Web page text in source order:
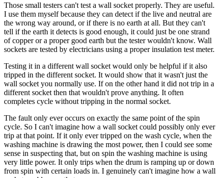
Those small testers can't test a wall socket properly. They are useful.
I use them myself because they can detect if the live and neutral are
the wrong way around, or if there is no earth at all. But they can't
tell if the earth it detects is good enough, it could just be one strand
of copper or a proper good earth but the tester wouldn't know. Wall
sockets are tested by electricians using a proper insulation test meter.
Testing it in a different wall socket would only be helpful if it also
tripped in the different socket. It would show that it wasn't just the
wall socket you normally use. If on the other hand it did not trip in a
different socket then that wouldn't prove anything. It often
completes cycle without tripping in the normal socket.
The fault only ever occurs on exactly the same point of the spin
cycle. So I can't imagine how a wall socket could possibly only ever
trip at that point. If it only ever tripped on the wash cycle, when the
washing machine is drawing the most power, then I could see some
sense in suspecting that, but on spin the washing machine is using
very little power. It only trips when the drum is ramping up or down
from spin with certain loads in. I genuinely can't imagine how a wall